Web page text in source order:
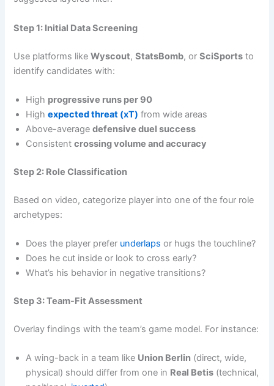
Step 1: Initial Data Screening
Use platforms likeWyscout,StatsBomb, orSciSports to
identify candidates with:
High progressive runs per 90
Highexpected threat (xT) from wide areas
Above-averagedefensive duel success
Consistentcrossing volume and accuracy
Step 2: Role Classification
Based on video, categorize player into one of the four role
archetypes:
Does the player prefer underlaps or hugs the touchline?
Does he cut inside or look to cross early?
What’s his behavior in negative transitions?
Step 3: Team-Fit Assessment
Overlay findings with the team’s game model. For instance:
A wing-back in a team like Union Berlin (direct, wide,
physical) should differ from one in Real Betis (technical,